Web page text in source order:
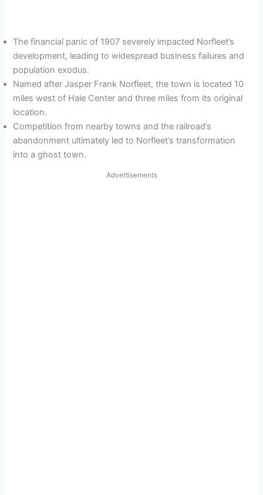
The financial panic of 1907 severely impacted Norfleet’s
development, leading to widespread business failures and
population exodus.
Named after Jasper Frank Norfleet, the town is located 10
miles west of Hale Center and three miles from its original
location.
Competition from nearby towns and the railroad’s
abandonment ultimately led to Norfleet’s transformation
into a ghost town.
Advertisements